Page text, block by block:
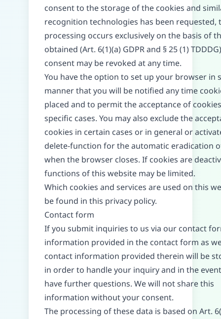
consent to the storage of the cookies and
recognition technologies has been requested,
processing occurs exclusively on the basis of
obtained (Art. 6(1)(a) GDPR and § 25 (1)
consent may be revoked at any time.
You have the option to set up your browser in
manner that you will be notified any time
placed and to permit the acceptance of
specific cases. You may also exclude the
cookies in certain cases or in general or
delete-function for the automatic eradication
when the browser closes. If cookies are
functions of this website may be limited.
Which cookies and services are used on this
be found in this privacy policy.
Contact form
If you submit inquiries to us via our contact
information provided in the contact form as
contact information provided therein will be
in order to handle your inquiry and in the
have further questions. We will not share this
information without your consent.
The processing of these data is based on Art.